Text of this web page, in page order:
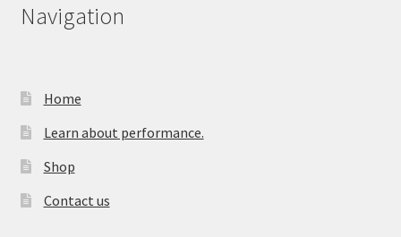
Navigation
Home
Learn about performance.
Shop
Contact us